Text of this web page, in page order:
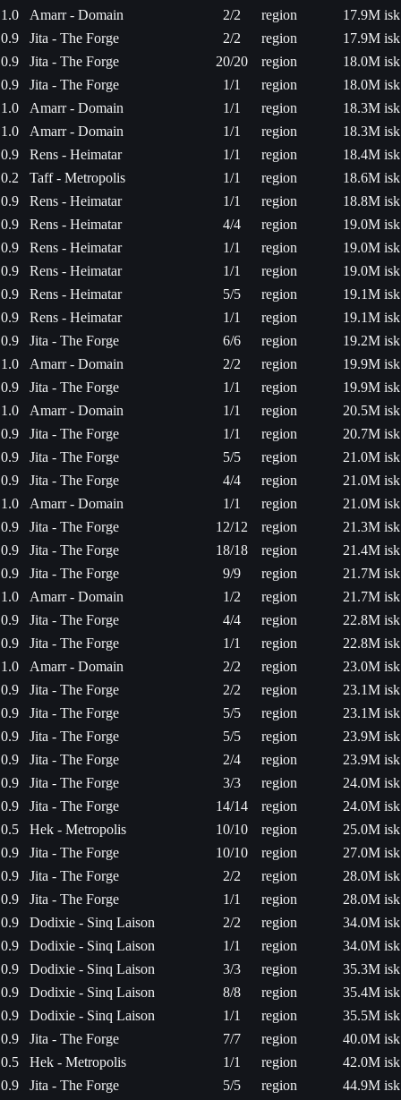
1.0
Amarr - Domain 2/2 region
17.9M isk
0.9
Jita - The Forge 2/2 region
17.9M isk
0.9
Jita - The Forge 20/20 region
18.0M isk
0.9
Jita - The Forge 1/1 region
18.0M isk
1.0
Amarr - Domain 1/1 region
18.3M isk
1.0
Amarr - Domain 1/1 region
18.3M isk
0.9
Rens - Heimatar 1/1 region
18.4M isk
0.2
Taff - Metropolis 1/1 region
18.6M isk
0.9
Rens - Heimatar 1/1 region
18.8M isk
0.9
Rens - Heimatar 4/4 region
19.0M isk
0.9
Rens - Heimatar 1/1 region
19.0M isk
0.9
Rens - Heimatar 1/1 region
19.0M isk
0.9
Rens - Heimatar 5/5 region
19.1M isk
0.9
Rens - Heimatar 1/1 region
19.1M isk
0.9
Jita - The Forge 6/6 region
19.2M isk
1.0
Amarr - Domain 2/2 region
19.9M isk
0.9
Jita - The Forge 1/1 region
19.9M isk
1.0
Amarr - Domain 1/1 region
20.5M isk
0.9
Jita - The Forge 1/1 region
20.7M isk
0.9
Jita - The Forge 5/5 region
21.0M isk
0.9
Jita - The Forge 4/4 region
21.0M isk
1.0
Amarr - Domain 1/1 region
21.0M isk
0.9
Jita - The Forge 12/12 region
21.3M isk
0.9
Jita - The Forge 18/18 region
21.4M isk
0.9
Jita - The Forge 9/9 region
21.7M isk
1.0
Amarr - Domain 1/2 region
21.7M isk
0.9
Jita - The Forge 4/4 region
22.8M isk
0.9
Jita - The Forge 1/1 region
22.8M isk
1.0
Amarr - Domain 2/2 region
23.0M isk
0.9
Jita - The Forge 2/2 region
23.1M isk
0.9
Jita - The Forge 5/5 region
23.1M isk
0.9
Jita - The Forge 5/5 region
23.9M isk
0.9
Jita - The Forge 2/4 region
23.9M isk
0.9
Jita - The Forge 3/3 region
24.0M isk
0.9
Jita - The Forge 14/14 region
24.0M isk
0.5
Hek - Metropolis 10/10 region
25.0M isk
0.9
Jita - The Forge 10/10 region
27.0M isk
0.9
Jita - The Forge 2/2 region
28.0M isk
0.9
Jita - The Forge 1/1 region
28.0M isk
0.9
Dodixie - Sinq Laison 2/2 region
34.0M isk
0.9
Dodixie - Sinq Laison 1/1 region
34.0M isk
0.9
Dodixie - Sinq Laison 3/3 region
35.3M isk
0.9
Dodixie - Sinq Laison 8/8 region
35.4M isk
0.9
Dodixie - Sinq Laison 1/1 region
35.5M isk
0.9
Jita - The Forge 7/7 region
40.0M isk
0.5
Hek - Metropolis 1/1 region
42.0M isk
0.9
Jita - The Forge 5/5 region 44.9M isk